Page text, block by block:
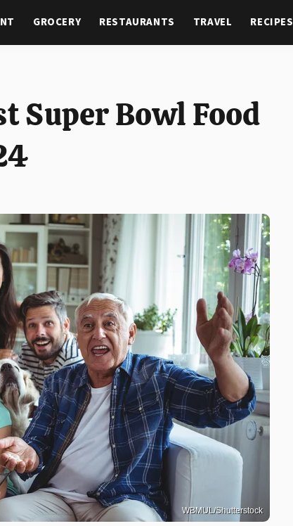
GROCERY RESTAURANTS TRAVEL RECIPES
Super Bowl Food
WBMUL/Shutterstock